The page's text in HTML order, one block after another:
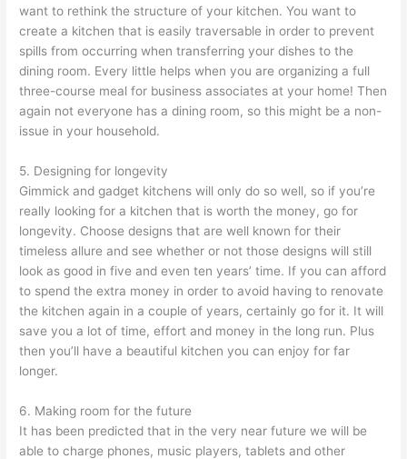
want to rethink the structure of your kitchen. You want to
create a kitchen that is easily traversable in order to prevent
spills from occurring when transferring your dishes to the
dining room. Every little helps when you are organizing a full
three-course meal for business associates at your home! Then
again not everyone has a dining room, so this might be a non-
issue in your household.
5. Designing for longevity
Gimmick and gadget kitchens will only do so well, so if you’re
really looking for a kitchen that is worth the money, go for
longevity. Choose designs that are well known for their
timeless allure and see whether or not those designs will still
look as good in five and even ten years’ time. If you can afford
to spend the extra money in order to avoid having to renovate
the kitchen again in a couple of years, certainly go for it. It will
save you a lot of time, effort and money in the long run. Plus
then you’ll have a beautiful kitchen you can enjoy for far
longer.
6. Making room for the future
It has been predicted that in the very near future we will be
able to charge phones, music players, tablets and other